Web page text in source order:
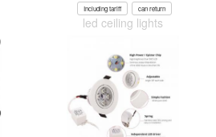
Including tariff can return
led ceiling lights